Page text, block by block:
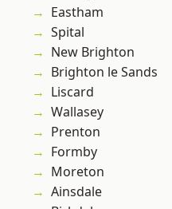
Eastham
Spital
New Brighton
Brighton le Sands
Liscard
Wallasey
Prenton
Formby
Moreton
Ainsdale